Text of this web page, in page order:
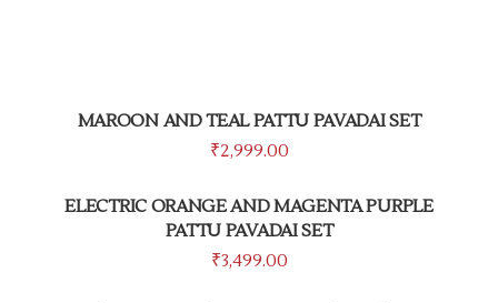
MAROON AND TEAL PATTU PAVADAI SET
₹2,999.00
ELECTRIC ORANGE AND MAGENTA PURPLE
PATTU PAVADAI SET
₹3,499.00